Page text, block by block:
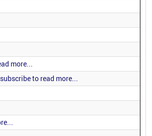
more...
to read more...